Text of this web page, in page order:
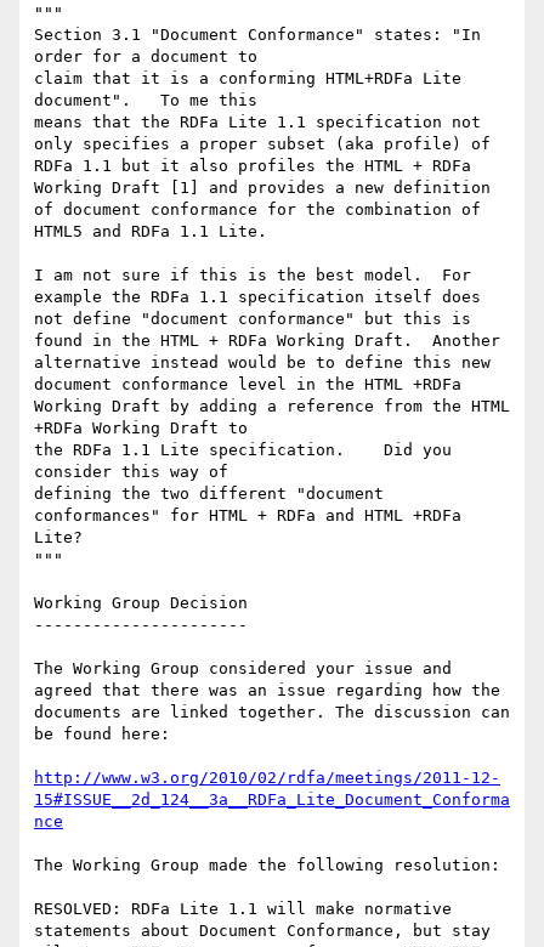
"""
Section 3.1 "Document Conformance" states: "In
order for a document to
claim that it is a conforming HTML+RDFa Lite
document".   To me this
means that the RDFa Lite 1.1 specification not
only specifies a proper subset (aka profile) of
RDFa 1.1 but it also profiles the HTML + RDFa
Working Draft [1] and provides a new definition
of document conformance for the combination of
HTML5 and RDFa 1.1 Lite.
I am not sure if this is the best model.  For
example the RDFa 1.1 specification itself does
not define "document conformance" but this is
found in the HTML + RDFa Working Draft.  Another
alternative instead would be to define this new
document conformance level in the HTML +RDFa
Working Draft by adding a reference from the HTML
+RDFa Working Draft to
the RDFa 1.1 Lite specification.    Did you
consider this way of
defining the two different "document
conformances" for HTML + RDFa and HTML +RDFa
Lite?
"""
Working Group Decision
----------------------
The Working Group considered your issue and
agreed that there was an issue regarding how the
documents are linked together. The discussion can
be found here:
http://www.w3.org/2010/02/rdfa/meetings/2011-12-
15#ISSUE__2d_124__3a__RDFa_Lite_Document_Conforma
nce
The Working Group made the following resolution:
RESOLVED: RDFa Lite 1.1 will make normative
statements about Document Conformance, but stay